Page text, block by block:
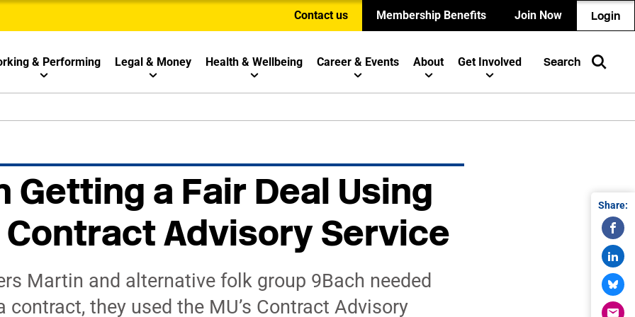
Contact us Membership Benefits Join Now Login
& Performing Legal & Money Health & Wellbeing Career & Events About Get Involved Search
Getting a Fair Deal Using
Contract Advisory Service
Martin and alternative folk group 9Bach needed
contract, they used the MU’s Contract Advisory
Share: